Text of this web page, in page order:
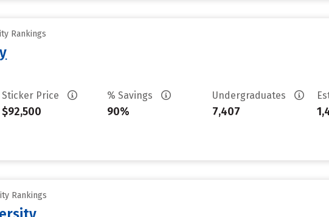
Rankings
Sticker Price
$92,500
% Savings
90%
Undergraduates
7,407
Rankings